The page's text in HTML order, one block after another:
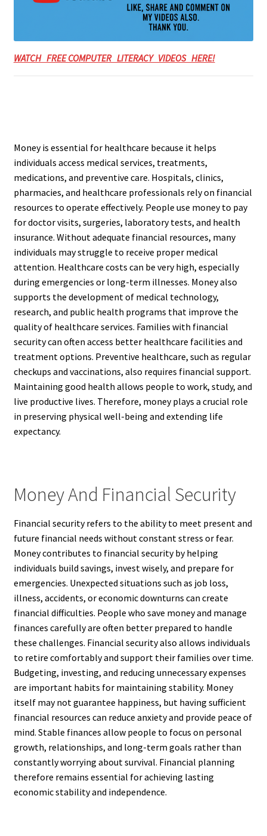
WATCH FREE COMPUTER LITERACY VIDEOS HERE!
Money is essential for healthcare because it helps
individuals access medical services, treatments,
medications, and preventive care. Hospitals, clinics,
pharmacies, and healthcare professionals rely on financial
resources to operate effectively. People use money to pay
for doctor visits, surgeries, laboratory tests, and health
insurance. Without adequate financial resources, many
individuals may struggle to receive proper medical
attention. Healthcare costs can be very high, especially
during emergencies or long-term illnesses. Money also
supports the development of medical technology,
research, and public health programs that improve the
quality of healthcare services. Families with financial
security can often access better healthcare facilities and
treatment options. Preventive healthcare, such as regular
checkups and vaccinations, also requires financial support.
Maintaining good health allows people to work, study, and
live productive lives. Therefore, money plays a crucial role
in preserving physical well-being and extending life
expectancy.
Money And Financial Security
Financial security refers to the ability to meet present and
future financial needs without constant stress or fear.
Money contributes to financial security by helping
individuals build savings, invest wisely, and prepare for
emergencies. Unexpected situations such as job loss,
illness, accidents, or economic downturns can create
financial difficulties. People who save money and manage
finances carefully are often better prepared to handle
these challenges. Financial security also allows individuals
to retire comfortably and support their families over time.
Budgeting, investing, and reducing unnecessary expenses
are important habits for maintaining stability. Money
itself may not guarantee happiness, but having sufficient
financial resources can reduce anxiety and provide peace of
mind. Stable finances allow people to focus on personal
growth, relationships, and long-term goals rather than
constantly worrying about survival. Financial planning
therefore remains essential for achieving lasting
economic stability and independence.